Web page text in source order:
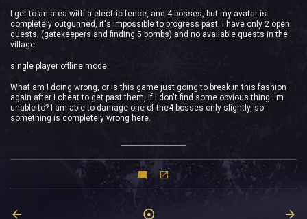
I get to an area with a electric fence, and 4 bosses, but my avatar is
completely outgunned, it's impossible to progress past. I have only 2 open
quests, (gatekeepers and finding 5 bombs) and no available quests in the
village.
single player offline mode
What am I doing wrong, or is this game just going to break in this fashion
again after I cheat to get past them, if I don't find some obvious thing I'm
unable to? I am able to damage one of the4 bosses only slightly, so
something is completely wrong here.